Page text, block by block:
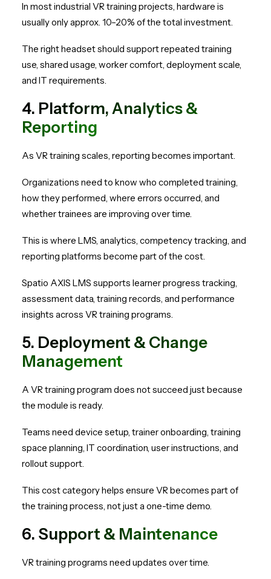
In most industrial VR training projects, hardware is
usually only approx. 10–20% of the total investment.
The right headset should support repeated training
use, shared usage, worker comfort, deployment scale,
and IT requirements.
4. Platform, Analytics &
Reporting
As VR training scales, reporting becomes important.
Organizations need to know who completed training,
how they performed, where errors occurred, and
whether trainees are improving over time.
This is where LMS, analytics, competency tracking, and
reporting platforms become part of the cost.
Spatio AXIS LMS supports learner progress tracking,
assessment data, training records, and performance
insights across VR training programs.
5. Deployment & Change
Management
A VR training program does not succeed just because
the module is ready.
Teams need device setup, trainer onboarding, training
space planning, IT coordination, user instructions, and
rollout support.
This cost category helps ensure VR becomes part of
the training process, not just a one-time demo.
6. Support & Maintenance
VR training programs need updates over time.